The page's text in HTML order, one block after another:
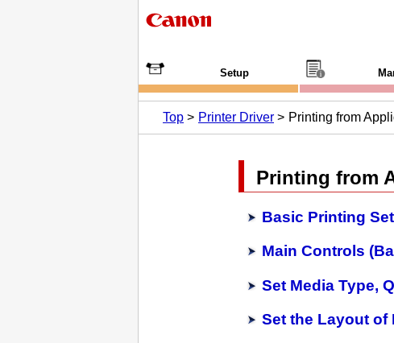
Setup
Top Printer Driver Printing from
Printing from
Basic Printing
Main Controls
Set Media Type,
Set the Layout of